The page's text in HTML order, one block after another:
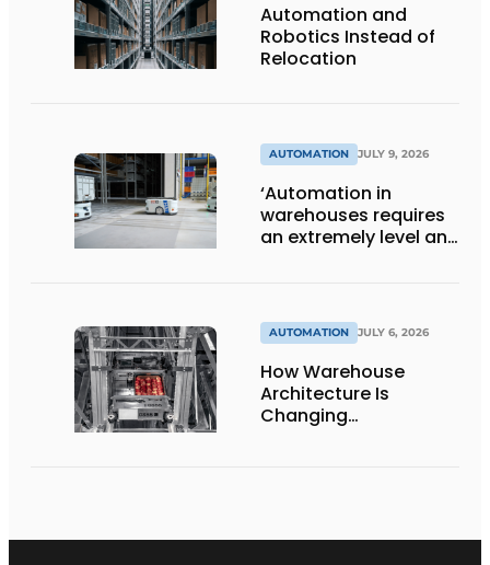
Automation and
Robotics Instead of
Relocation
AUTOMATION JULY 9, 2026
‘Automation in
warehouses requires
an extremely level and
AUTOMATION JULY 6, 2026
How Warehouse
Architecture Is
Changing